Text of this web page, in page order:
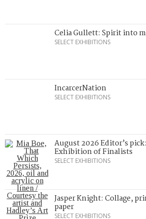
Celia Gullett: Spirit into
SELECT EXHIBITIONS
IncarcerNation
SELECT EXHIBITIONS
August 2026 Editor’s
Exhibition of Finalists
SELECT EXHIBITIONS
Jasper Knight: Collage,
paper
SELECT EXHIBITIONS